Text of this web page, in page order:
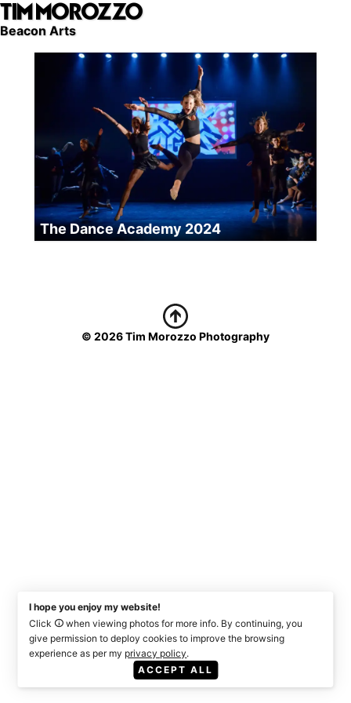
Skip
to
TIM MOROZZO
Beacon Arts
The Dance Academy 2024
© 2026 Tim Morozzo Photography
I hope you enjoy my website!
Click
when viewing photos for more info. By continuing, you
give permission to deploy cookies to improve the browsing
experience as per my privacy policy.
ACCEPT ALL